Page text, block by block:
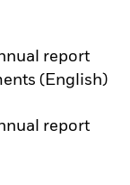
report
(English)
report